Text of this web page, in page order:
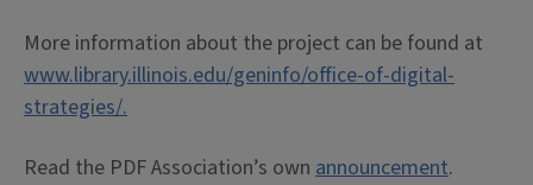
More information about the project can be found at
www.library.illinois.edu/geninfo/office-of-digital-
strategies/.
Read the PDF Association’s own announcement.